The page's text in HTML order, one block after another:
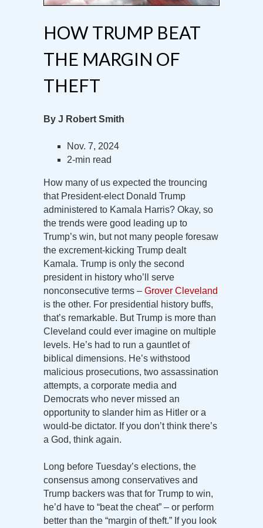
HOW TRUMP BEAT
THE MARGIN OF
THEFT
By J Robert Smith
Nov. 7, 2024
2-min read
How many of us expected the trouncing
that President-elect Donald Trump
administered to Kamala Harris? Okay, so
the trends were good leading up to
Trump’s win, but not many people foresaw
the excrement-kicking Trump dealt
Kamala. Trump is only the second
president in history who’ll serve
nonconsecutive terms – Grover Cleveland
is the other. For presidential history buffs,
that’s remarkable. But Trump is more than
Cleveland could ever imagine on multiple
levels. He’s had to run a gauntlet of
biblical dimensions. He’s withstood
malicious prosecutions, two assassination
attempts, a corporate media and
Democrats who never missed an
opportunity to slander him as Hitler or a
would-be dictator. If you don’t think there’s
a God, think again.
Long before Tuesday’s elections, the
consensus among conservatives and
Trump backers was that for Trump to win,
he’d have to “beat the cheat” – or perform
better than the “margin of theft.” If you look